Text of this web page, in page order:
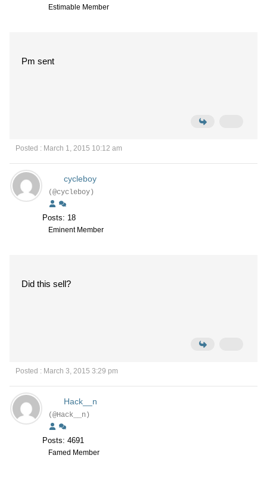
Estimable Member
Pm sent
Posted : March 1, 2015 10:12 am
cycleboy
(@cycleboy)
Posts: 18
Eminent Member
Did this sell?
Posted : March 3, 2015 3:29 pm
Hack__n
(@Hack__n)
Posts: 4691
Famed Member